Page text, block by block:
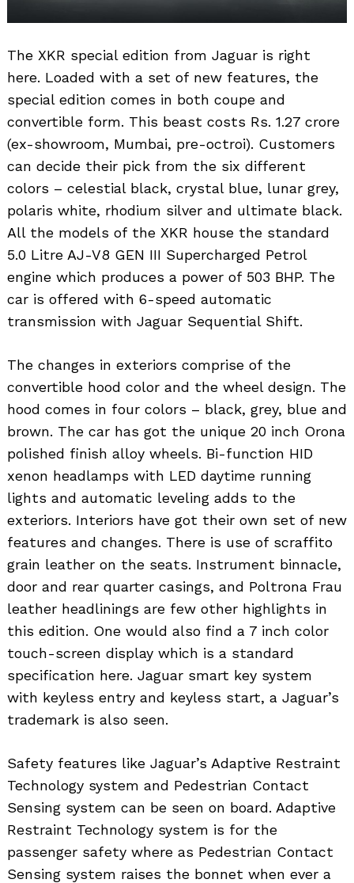
The XKR special edition from Jaguar is right
here. Loaded with a set of new features, the
special edition comes in both coupe and
convertible form. This beast costs Rs. 1.27 crore
(ex-showroom, Mumbai, pre-octroi). Customers
can decide their pick from the six different
colors – celestial black, crystal blue, lunar grey,
polaris white, rhodium silver and ultimate black.
All the models of the XKR house the standard
5.0 Litre AJ-V8 GEN III Supercharged Petrol
engine which produces a power of 503 BHP. The
car is offered with 6-speed automatic
transmission with Jaguar Sequential Shift.
The changes in exteriors comprise of the
convertible hood color and the wheel design. The
hood comes in four colors – black, grey, blue and
brown. The car has got the unique 20 inch Orona
polished finish alloy wheels. Bi-function HID
xenon headlamps with LED daytime running
lights and automatic leveling adds to the
exteriors. Interiors have got their own set of new
features and changes. There is use of scraffito
grain leather on the seats. Instrument binnacle,
door and rear quarter casings, and Poltrona Frau
leather headlinings are few other highlights in
this edition. One would also find a 7 inch color
touch-screen display which is a standard
specification here. Jaguar smart key system
with keyless entry and keyless start, a Jaguar’s
trademark is also seen.
Safety features like Jaguar’s Adaptive Restraint
Technology system and Pedestrian Contact
Sensing system can be seen on board. Adaptive
Restraint Technology system is for the
passenger safety where as Pedestrian Contact
Sensing system raises the bonnet when ever a